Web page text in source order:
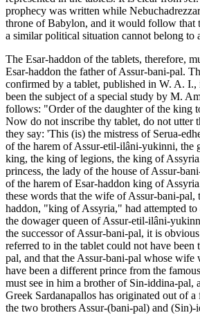
prophecy was written while
throne of Babylon, and it would follow that
a similar political situation cannot belong to
The Esar-haddon of the tablets, therefore,
Esar-haddon the father of Assur-bani-pal.
confirmed by a tablet, published in W. A.
been the subject of a special study by M.
follows: "Order of the daughter of the king
Now do not inscribe thy tablet, do not utter
they say: 'This (is) the mistress of Serua-
of the harem of Assur-etil-ilâni-yukinni, the
king, the king of legions, the king of
princess, the lady of the house of Assur-
of the harem of Esar-haddon king of
these words that the wife of Assur-bani-pal,
haddon, "king of Assyria," had attempted to
the dowager queen of Assur-etil-ilâni-
the successor of Assur-bani-pal, it is
referred to in the tablet could not have been
pal, and that the Assur-bani-pal whose wife
have been a different prince from the
must see in him a brother of Sin-iddina-pal,
Greek Sardanapallos has originated out of
the two brothers Assur-(bani-pal) and (Sin)-